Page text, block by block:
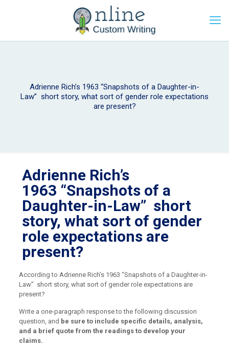
Adrienne Rich’s 1963 “Snapshots of a Daughter-in-
Law” short story, what sort of gender role expectations
are present?
Adrienne Rich’s
1963 “Snapshots of a
Daughter-in-Law” short
story, what sort of gender
role expectations are
present?
According to Adrienne Rich’s 1963 “Snapshots of a Daughter-in-
Law” short story, what sort of gender role expectations are
present?
Write a one-paragraph response to the following discussion
question, and be sure to include specific details, analysis,
and a brief quote from the readings to develop your
claims.